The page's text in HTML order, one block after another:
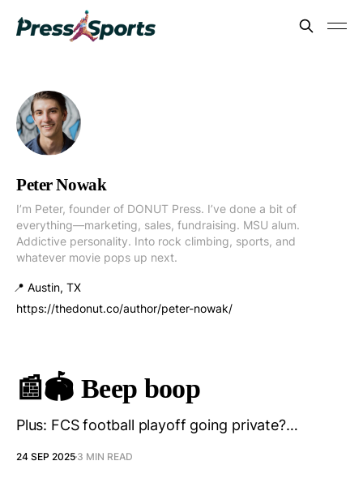
Peter Nowak
I’m Peter, founder of DONUT Press. I’ve done a bit of
everything—marketing, sales, fundraising. MSU alum.
Addictive personality. Into rock climbing, sports, and
whatever movie pops up next.
📍 Austin, TX
https://thedonut.co/author/peter-nowak/
📰🏟️ Beep boop
Plus: FCS football playoff going private?…
24 SEP 2025 3 MIN READ